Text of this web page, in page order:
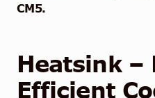
CM5.
Heatsink –
Efficient